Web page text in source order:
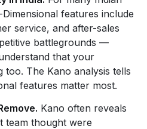
features include
service, and after-sales
battlegrounds —
that your
too. The Kano analysis tells
features matter most.
Kano often reveals
team thought were